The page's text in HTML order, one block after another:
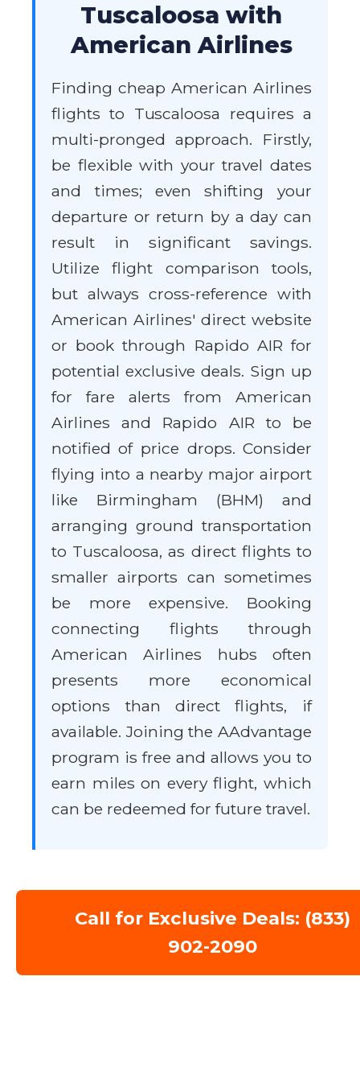
Tuscaloosa with
American Airlines
Finding cheap American Airlines
flights to Tuscaloosa requires a
multi-pronged approach. Firstly,
be flexible with your travel dates
and times; even shifting your
departure or return by a day can
result in significant savings.
Utilize flight comparison tools,
but always cross-reference with
American Airlines' direct website
or book through Rapido AIR for
potential exclusive deals. Sign up
for fare alerts from American
Airlines and Rapido AIR to be
notified of price drops. Consider
flying into a nearby major airport
like Birmingham (BHM) and
arranging ground transportation
to Tuscaloosa, as direct flights to
smaller airports can sometimes
be more expensive. Booking
connecting flights through
American Airlines hubs often
presents more economical
options than direct flights, if
available. Joining the AAdvantage
program is free and allows you to
earn miles on every flight, which
can be redeemed for future travel.
Call for Exclusive Deals: (833)
902-2090